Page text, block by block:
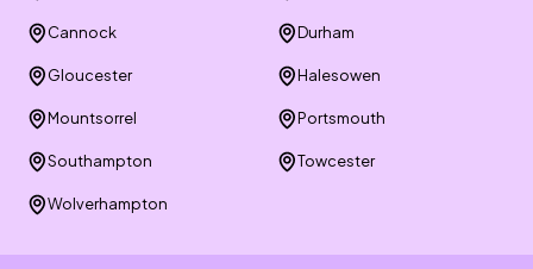
Cannock Durham
Gloucester Halesowen
Mountsorrel Portsmouth
Southampton Towcester
Wolverhampton